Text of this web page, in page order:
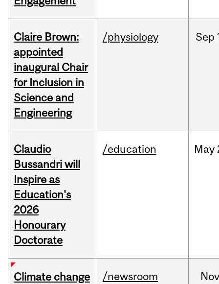
Claire Brown:
appointed
inaugural Chair
for Inclusion in
Science and
Engineering
/physiology Sep
Claudio
Bussandri will
Inspire as
Education's
2026
Honourary
Doctorate
/education May
Climate change
/newsroom Nov